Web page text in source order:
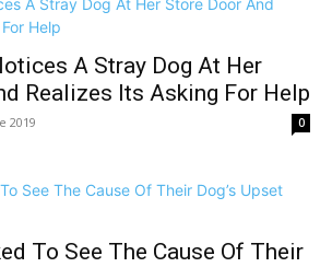
A Stray Dog At Her
Realizes Its Asking For Help
2019 0
To See The Cause Of Their